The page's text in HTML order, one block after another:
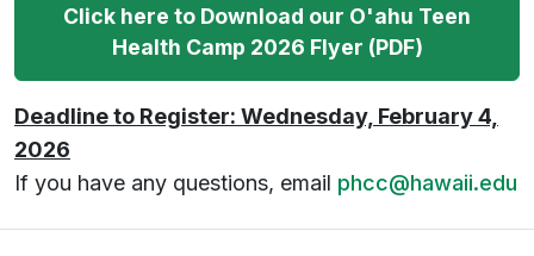
Click here to Download our O'ahu Teen
Health Camp 2026 Flyer (PDF)
Deadline to Register: Wednesday, February 4,
2026
If you have any questions, email phcc@hawaii.edu